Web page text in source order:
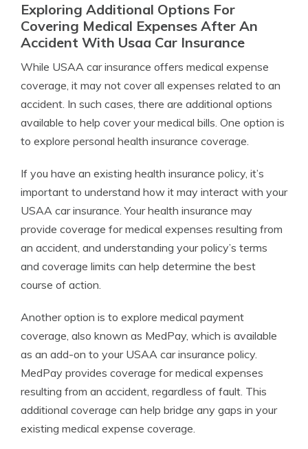
Exploring Additional Options For
Covering Medical Expenses After An
Accident With Usaa Car Insurance
While USAA car insurance offers medical expense
coverage, it may not cover all expenses related to an
accident. In such cases, there are additional options
available to help cover your medical bills. One option is
to explore personal health insurance coverage.
If you have an existing health insurance policy, it’s
important to understand how it may interact with your
USAA car insurance. Your health insurance may
provide coverage for medical expenses resulting from
an accident, and understanding your policy’s terms
and coverage limits can help determine the best
course of action.
Another option is to explore medical payment
coverage, also known as MedPay, which is available
as an add-on to your USAA car insurance policy.
MedPay provides coverage for medical expenses
resulting from an accident, regardless of fault. This
additional coverage can help bridge any gaps in your
existing medical expense coverage.